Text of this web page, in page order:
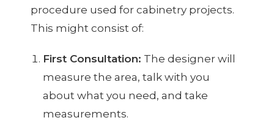
procedure used for cabinetry projects.
This might consist of:
First Consultation: The designer will
measure the area, talk with you
about what you need, and take
measurements.